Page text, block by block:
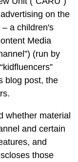
on the
– a children's
Media
(run by
blog post, the
whether material
and certain
and
those